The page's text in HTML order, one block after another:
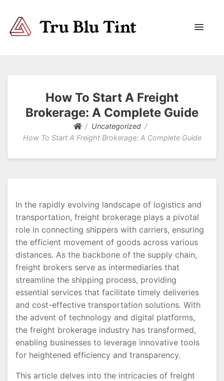
How To Start A Freight
Brokerage: A Complete Guide
Uncategorized
How To Start A Freight Brokerage: A Complete Guide
In the rapidly evolving landscape of logistics and
transportation, freight brokerage plays a pivotal
role in connecting shippers with carriers, ensuring
the efficient movement of goods across various
distances. As the backbone of the supply chain,
freight brokers serve as intermediaries that
streamline the shipping process, providing
essential services that facilitate timely deliveries
and cost-effective transportation solutions. With
the advent of technology and digital platforms,
the freight brokerage industry has transformed,
enabling businesses to leverage innovative tools
for heightened efficiency and transparency.
This article delves into the intricacies of freight